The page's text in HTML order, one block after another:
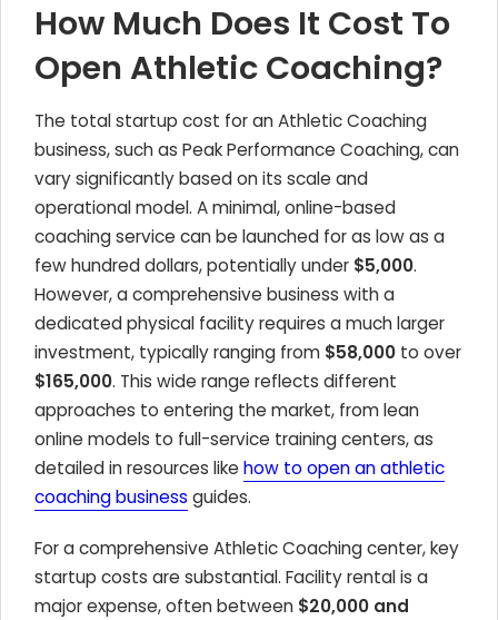
How Much Does It Cost To
Open Athletic Coaching?
The total startup cost for an Athletic Coaching
business, such as Peak Performance Coaching, can
vary significantly based on its scale and
operational model. A minimal, online-based
coaching service can be launched for as low as a
few hundred dollars, potentially under $5,000.
However, a comprehensive business with a
dedicated physical facility requires a much larger
investment, typically ranging from $58,000 to over
$165,000. This wide range reflects different
approaches to entering the market, from lean
online models to full-service training centers, as
detailed in resources like how to open an athletic
coaching business guides.
For a comprehensive Athletic Coaching center, key
startup costs are substantial. Facility rental is a
major expense, often between $20,000 and